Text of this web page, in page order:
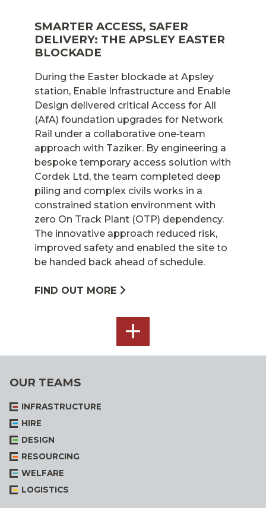
SMARTER ACCESS, SAFER
DELIVERY: THE APSLEY EASTER
BLOCKADE
During the Easter blockade at Apsley
station, Enable Infrastructure and Enable
Design delivered critical Access for All
(AfA) foundation upgrades for Network
Rail under a collaborative one‑team
approach with Taziker. By engineering a
bespoke temporary access solution with
Cordek Ltd, the team completed deep
piling and complex civils works in a
constrained station environment with
zero On Track Plant (OTP) dependency.
The innovative approach reduced risk,
improved safety and enabled the site to
be handed back ahead of schedule.
FIND OUT MORE
SEE
ALL
OUR TEAMS
INFRASTRUCTURE
HIRE
DESIGN
RESOURCING
WELFARE
LOGISTICS